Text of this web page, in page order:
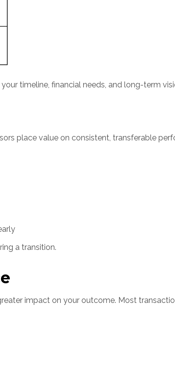
timeline, financial needs, and long-term
place value on consistent, transferable
a transition.
impact on your outcome. Most